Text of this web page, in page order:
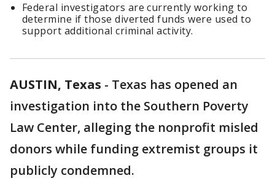
Federal investigators are currently working to
determine if those diverted funds were used to
support additional criminal activity.
AUSTIN, Texas - Texas has opened an
investigation into the Southern Poverty
Law Center, alleging the nonprofit misled
donors while funding extremist groups it
publicly condemned.